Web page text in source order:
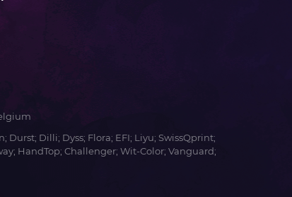
Durst; Dilli; Dyss; Flora; EFI; Liyu; SwissQprint;
HandTop; Challenger; Wit-Color; Vanguard;